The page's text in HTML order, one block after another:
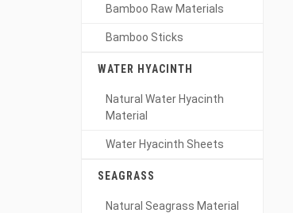
Bamboo Raw Materials
Bamboo Sticks
WATER HYACINTH
Natural Water Hyacinth
Material
Water Hyacinth Sheets
SEAGRASS
Natural Seagrass Material